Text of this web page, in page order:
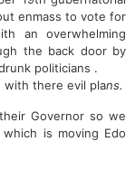
enmass to vote for
an overwhelming
the back door by
politicians .
with there evil plans.
Governor so we
is moving Edo